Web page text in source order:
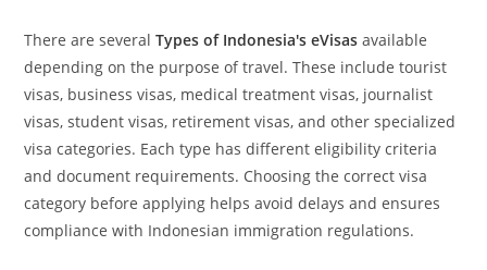
There are severalTypes of Indonesia's eVisas available
depending on the purpose of travel. These include tourist
visas, business visas, medical treatment visas, journalist
visas, student visas, retirement visas, and other specialized
visa categories. Each type has different eligibility criteria
and document requirements. Choosing the correct visa
category before applying helps avoid delays and ensures
compliance with Indonesian immigration regulations.